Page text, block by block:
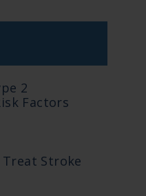
2
Factors
Treat Stroke